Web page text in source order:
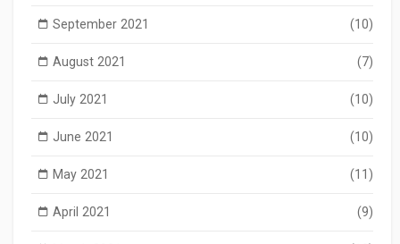
September 2021 (10)
August 2021 (7)
July 2021 (10)
June 2021 (10)
May 2021 (11)
April 2021 (9)